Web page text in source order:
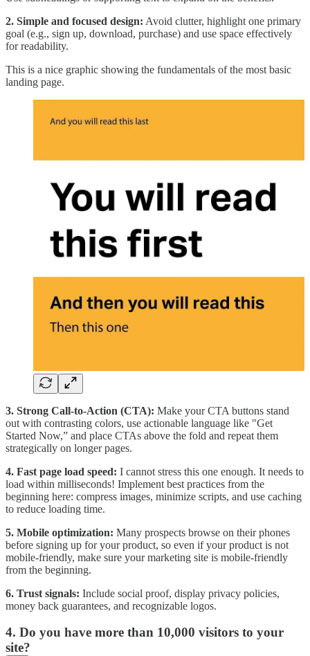
2. Simple and focused design: Avoid clutter, highlight one primary
goal (e.g., sign up, download, purchase) and use space effectively
for readability.
This is a nice graphic showing the fundamentals of the most basic
landing page.
3. Strong Call-to-Action (CTA): Make your CTA buttons stand
out with contrasting colors, use actionable language like "Get
Started Now,” and place CTAs above the fold and repeat them
strategically on longer pages.
4. Fast page load speed: I cannot stress this one enough. It needs to
load within milliseconds! Implement best practices from the
beginning here: compress images, minimize scripts, and use caching
to reduce loading time.
5. Mobile optimization: Many prospects browse on their phones
before signing up for your product, so even if your product is not
mobile-friendly, make sure your marketing site is mobile-friendly
from the beginning.
6. Trust signals: Include social proof, display privacy policies,
money back guarantees, and recognizable logos.
4. Do you have more than 10,000 visitors to your
site?